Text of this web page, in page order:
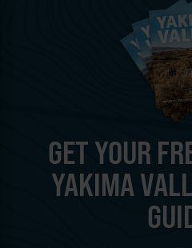
GET YOUR
YAKIMA